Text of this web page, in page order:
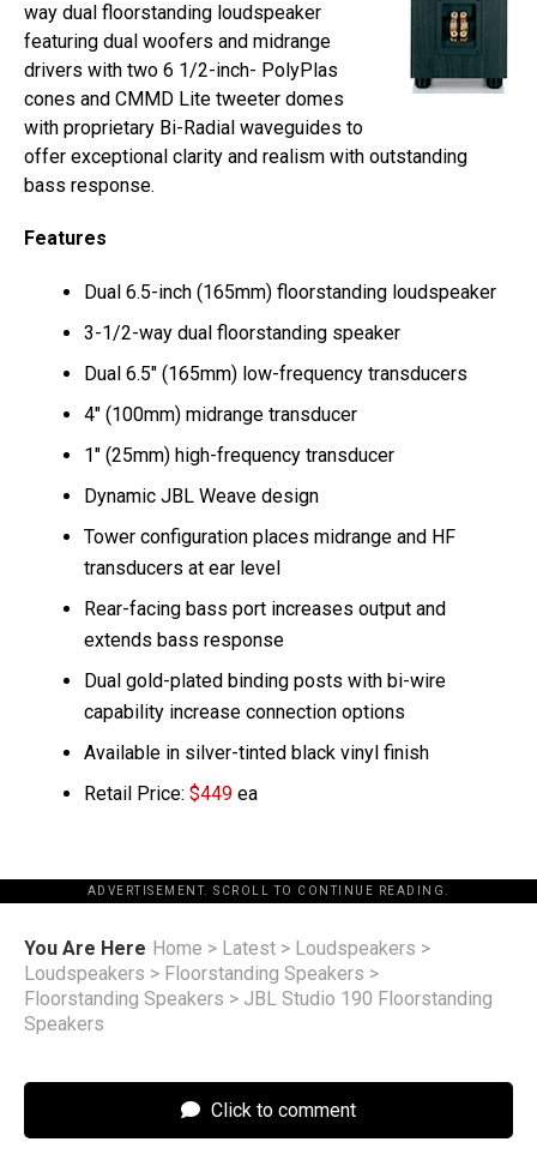
way dual floorstanding loudspeaker
featuring dual woofers and midrange
drivers with two 6 1/2-inch- PolyPlas
cones and CMMD Lite tweeter domes
with proprietary Bi-Radial waveguides to
offer exceptional clarity and realism with outstanding
bass response.
Features
Dual 6.5-inch (165mm) floorstanding loudspeaker
3-1/2-way dual floorstanding speaker
Dual 6.5″ (165mm) low-frequency transducers
4″ (100mm) midrange transducer
1″ (25mm) high-frequency transducer
Dynamic JBL Weave design
Tower configuration places midrange and HF
transducers at ear level
Rear-facing bass port increases output and
extends bass response
Dual gold-plated binding posts with bi-wire
capability increase connection options
Available in silver-tinted black vinyl finish
Retail Price: $449 ea
ADVERTISEMENT. SCROLL TO CONTINUE READING.
You Are Here Home > Latest > Loudspeakers >
Loudspeakers > Floorstanding Speakers >
Floorstanding Speakers > JBL Studio 190 Floorstanding
Speakers
Click to comment